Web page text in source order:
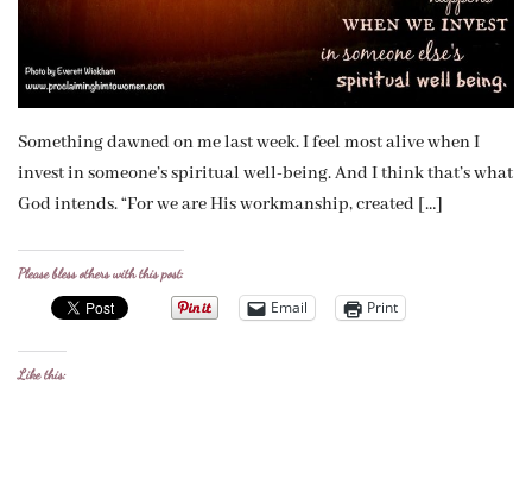
Something dawned on me last week. I feel most alive when I
invest in someone’s spiritual well-being. And I think that’s what
God intends. “For we are His workmanship, created […]
Please bless others with this post:
Email Print
Like this: